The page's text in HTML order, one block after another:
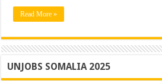
Read More »
UNJOBS SOMALIA 2025